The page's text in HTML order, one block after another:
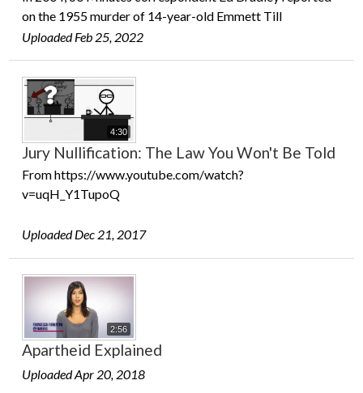
on the 1955 murder of 14-year-old Emmett Till
Uploaded Feb 25, 2022
4:30
Jury Nullification: The Law You Won't Be Told
From https://www.youtube.com/watch?
v=uqH_Y1TupoQ
Uploaded Dec 21, 2017
2:56
Apartheid Explained
Uploaded Apr 20, 2018